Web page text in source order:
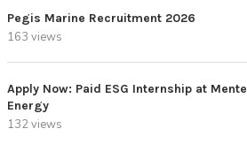
Pegis Marine Recruitment 2026
163 views
Apply Now: Paid ESG Internship at Mente
Energy
132 views